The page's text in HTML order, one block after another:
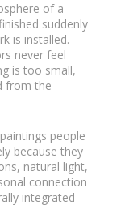
of a
suddenly
is installed.
never feel
is too small,
from the
people
because they
natural light,
connection
integrated